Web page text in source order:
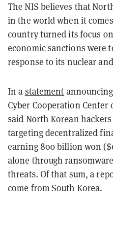
The NIS believes that
in the world when it
country turned its focus
economic sanctions were
response to its nuclear
In a statement
Cyber Cooperation Center
said North Korean
targeting decentralized
earning 800 billion won
alone through
threats. Of that sum, a
come from South Korea.